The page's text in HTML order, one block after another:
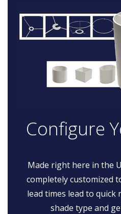
Configure
Made right here in the
completely customized
lead times lead to quick
shade type and